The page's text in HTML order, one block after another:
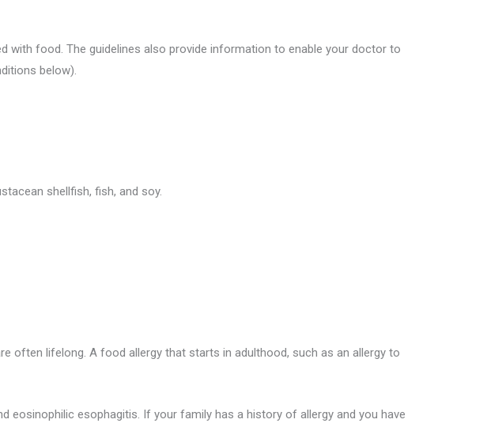
with food. The guidelines also provide information to enable your doctor to
below).
shellfish, fish, and soy.
often lifelong. A food allergy that starts in adulthood, such as an allergy to
esophagitis. If your family has a history of allergy and you have